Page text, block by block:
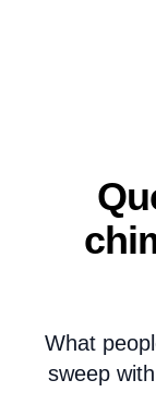
What
sweep